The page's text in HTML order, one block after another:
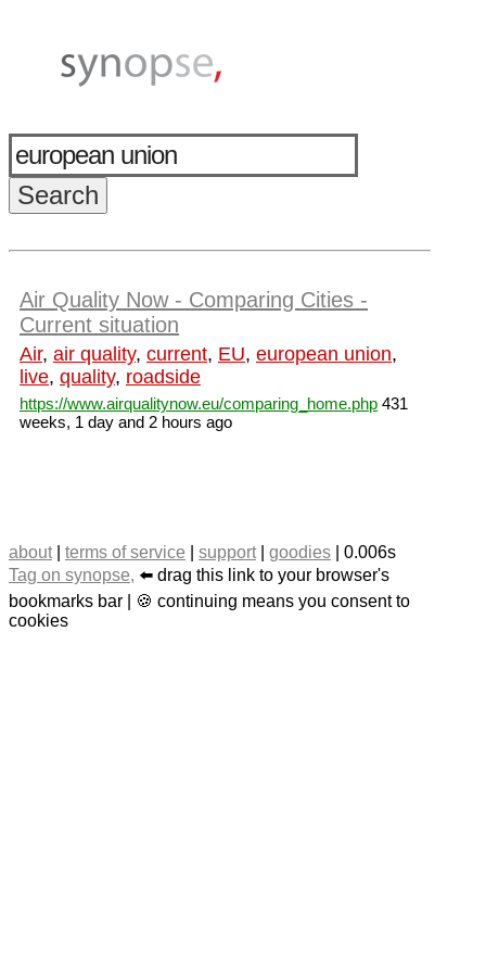
Air Quality Now - Comparing Cities -
Current situation
Air, air quality, current, EU, european union,
live, quality, roadside
https://www.airqualitynow.eu/comparing_home.php 431
weeks, 1 day and 2 hours ago
about| terms of service support| goodies | 0.006s
Tag on synopse, ⬅️ drag this link to your browser's
bookmarks bar | 🍪 continuing means you consent to
cookies